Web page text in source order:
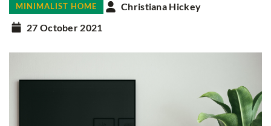
MINIMALIST HOME
Christiana Hickey
27 October 2021